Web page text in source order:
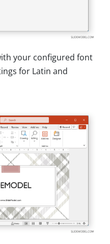
your configured font
for Latin and